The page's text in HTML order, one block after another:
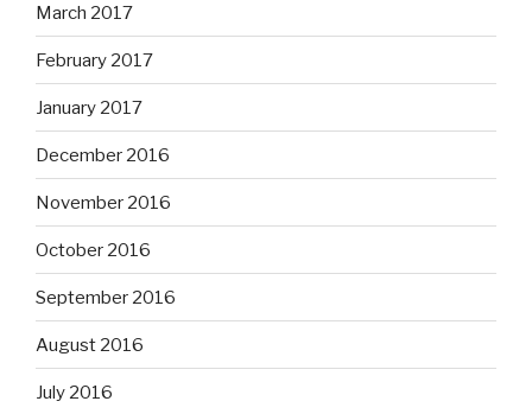
March 2017
February 2017
January 2017
December 2016
November 2016
October 2016
September 2016
August 2016
July 2016